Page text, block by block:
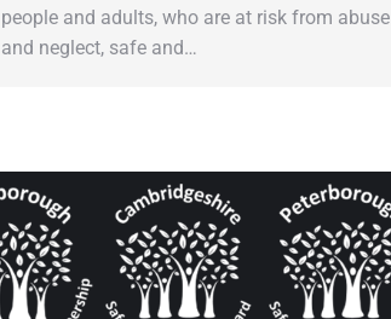
people and adults, who are at risk from abuse
and neglect, safe and…